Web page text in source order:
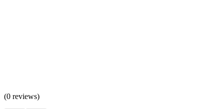
(0 reviews)